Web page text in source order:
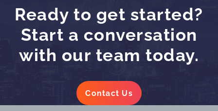
Ready to get started?
Start a conversation
with our team today.
Contact Us